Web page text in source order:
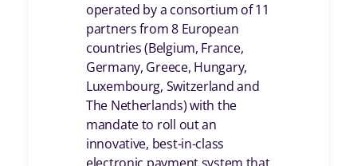
operated by a consortium of 11
partners from 8 European
countries (Belgium, France,
Germany, Greece, Hungary,
Luxembourg, Switzerland and
The Netherlands) with the
mandate to roll out an
innovative, best-in-class